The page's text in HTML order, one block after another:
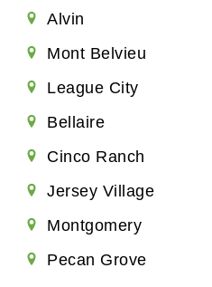
Alvin
Mont Belvieu
League City
Bellaire
Cinco Ranch
Jersey Village
Montgomery
Pecan Grove